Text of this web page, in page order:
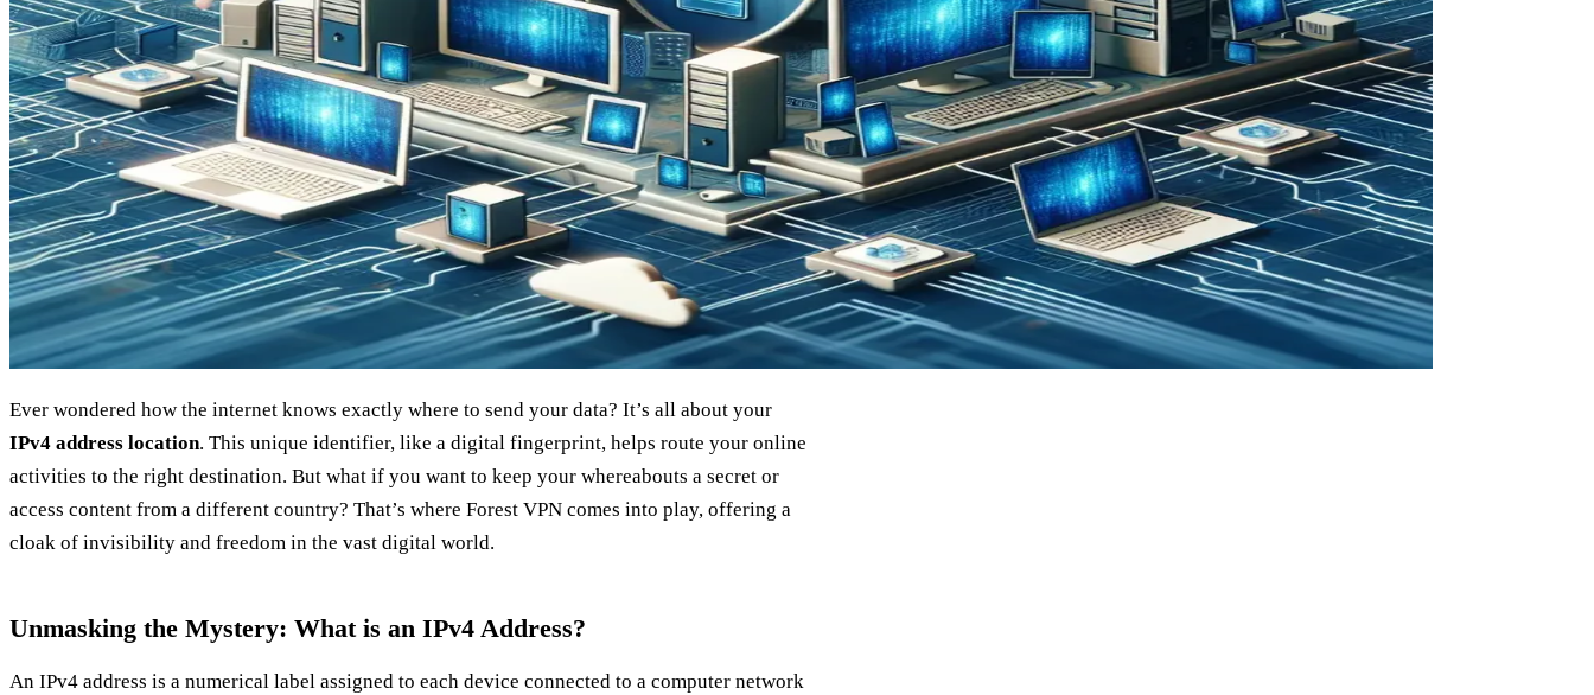
Ever wondered how the internet knows exactly where to send your data? It’s all about your
IPv4 address location. This unique identifier, like a digital fingerprint, helps route your online
activities to the right destination. But what if you want to keep your whereabouts a secret or
access content from a different country? That’s where Forest VPN comes into play, offering a
cloak of invisibility and freedom in the vast digital world.
Unmasking the Mystery: What is an IPv4 Address?
An IPv4 address is a numerical label assigned to each device connected to a computer network